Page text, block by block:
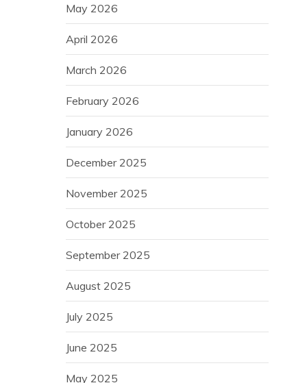
May 2026
April 2026
March 2026
February 2026
January 2026
December 2025
November 2025
October 2025
September 2025
August 2025
July 2025
June 2025
May 2025